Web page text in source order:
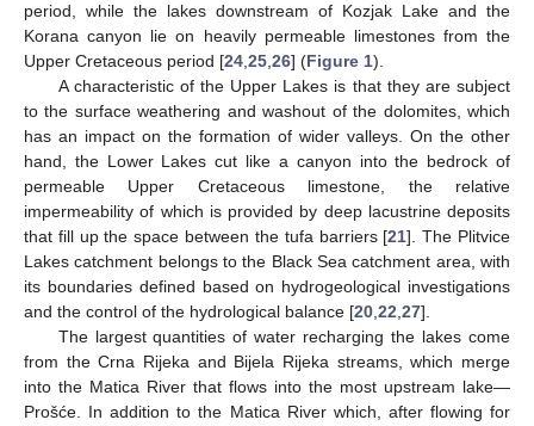
period, while the lakes downstream of Kozjak Lake and the
Korana canyon lie on heavily permeable limestones from the
Upper Cretaceous period [24,25,26] (Figure 1).
A characteristic of the Upper Lakes is that they are subject
to the surface weathering and washout of the dolomites, which
has an impact on the formation of wider valleys. On the other
hand, the Lower Lakes cut like a canyon into the bedrock of
permeable Upper Cretaceous limestone, the relative
impermeability of which is provided by deep lacustrine deposits
that fill up the space between the tufa barriers [21]. The Plitvice
Lakes catchment belongs to the Black Sea catchment area, with
its boundaries defined based on hydrogeological investigations
and the control of the hydrological balance [20,22,27].
The largest quantities of water recharging the lakes come
from the Crna Rijeka and Bijela Rijeka streams, which merge
into the Matica River that flows into the most upstream lake—
Prošće. In addition to the Matica River which, after flowing for